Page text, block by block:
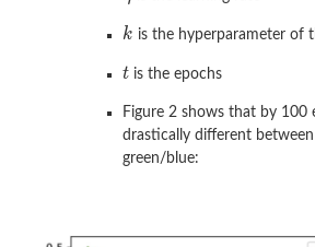
is the hyperparameter of
is the epochs
Figure 2 shows that by 100
drastically different between
green/blue: